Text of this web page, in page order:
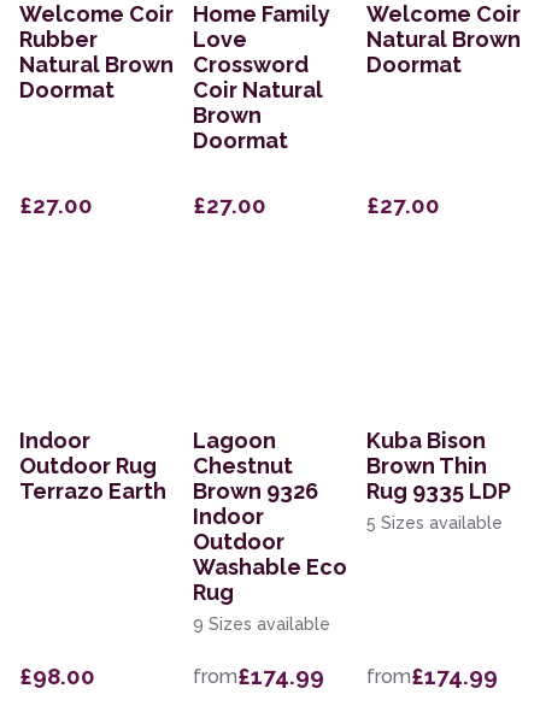
Welcome Coir
Rubber
Natural Brown
Doormat
£27.00
Home Family
Love
Crossword
Coir Natural
Brown
Doormat
£27.00
Welcome Coir
Natural Brown
Doormat
£27.00
Indoor
Outdoor Rug
Terrazo Earth
£98.00
Lagoon
Chestnut
Brown 9326
Indoor
Outdoor
Washable Eco
Rug
9 Sizes available
from£174.99
Kuba Bison
Brown Thin
Rug 9335 LDP
5 Sizes available
from£174.99